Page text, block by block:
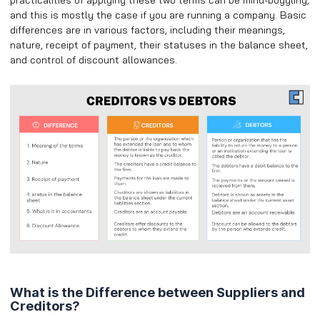
and this is mostly the case if you are running a company. Basic
differences are in various factors, including their meanings,
nature, receipt of payment, their statuses in the balance sheet,
and control of discount allowances.
What is the Difference between Suppliers and
Creditors?